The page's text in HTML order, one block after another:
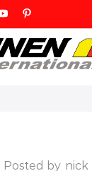
Posted by nick